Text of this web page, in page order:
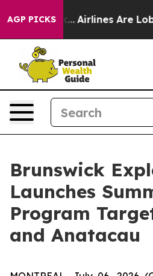
AGP PICKS
Airlines Are Lobbying To
Brunswick
Launches
Program
and Anatacau